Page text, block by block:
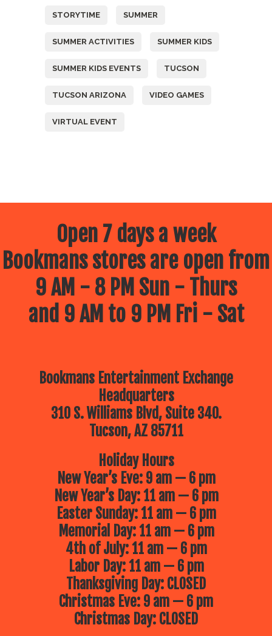
STORYTIME SUMMER
SUMMER ACTIVITIES SUMMER KIDS
SUMMER KIDS EVENTS TUCSON
TUCSON ARIZONA VIDEO GAMES
VIRTUAL EVENT
Open 7 days a week
Bookmans stores are open from
9 AM - 8 PM Sun - Thurs
and 9 AM to 9 PM Fri - Sat
Bookmans Entertainment Exchange
Headquarters
310 S. Williams Blvd, Suite 340.
Tucson, AZ 85711
Holiday Hours
New Year’s Eve: 9 am — 6 pm
New Year’s Day: 11 am — 6 pm
Easter Sunday: 11 am — 6 pm
Memorial Day: 11 am — 6 pm
4th of July: 11 am — 6 pm
Labor Day: 11 am — 6 pm
Thanksgiving Day: CLOSED
Christmas Eve: 9 am — 6 pm
Christmas Day: CLOSED